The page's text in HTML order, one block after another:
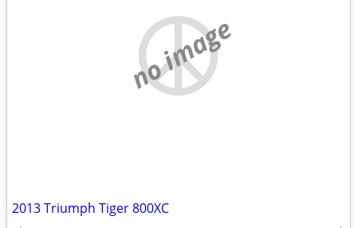
no image
2013 Triumph Tiger 800XC